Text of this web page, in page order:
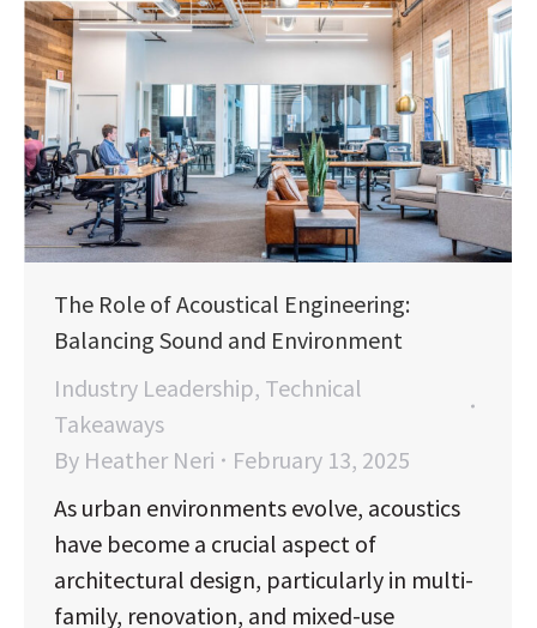
The Role of Acoustical Engineering:
Balancing Sound and Environment
Industry Leadership, Technical
Takeaways
By Heather Neri
February 13, 2025
As urban environments evolve, acoustics
have become a crucial aspect of
architectural design, particularly in multi-
family, renovation, and mixed-use